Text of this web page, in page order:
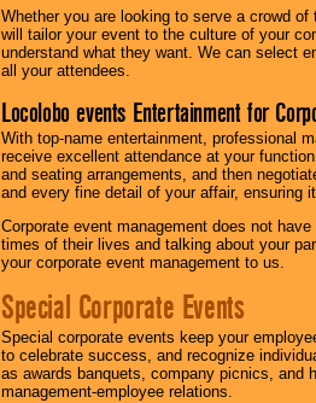
Whether you are looking to serve a crowd
will tailor your event to the culture of your
understand what they want. We can select
all your attendees.
Locolobo events Entertainment for
With top-name entertainment, professional
receive excellent attendance at your
and seating arrangements, and then
and every fine detail of your affair, ensuring
Corporate event management does not
times of their lives and talking about your
your corporate event management to us.
Special Corporate Events
Special corporate events keep your
to celebrate success, and recognize
as awards banquets, company picnics, and
management-employee relations.